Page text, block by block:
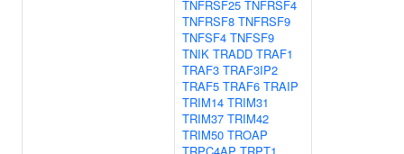
TNFRSF25 TNFRSF4
TNFRSF8 TNFRSF9
TNFSF4 TNFSF9
TNIK TRADD TRAF1
TRAF3 TRAF3IP2
TRAF5 TRAF6 TRAIP
TRIM14 TRIM31
TRIM37 TRIM42
TRIM50 TROAP